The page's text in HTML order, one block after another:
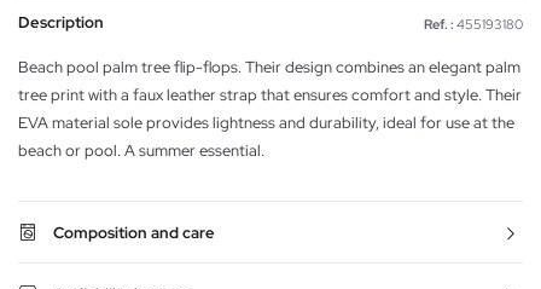
Description Ref. : 455193180
Beach pool palm tree flip-flops. Their design combines an elegant palm
tree print with a faux leather strap that ensures comfort and style. Their
EVA material sole provides lightness and durability, ideal for use at the
beach or pool. A summer essential.
Composition and care